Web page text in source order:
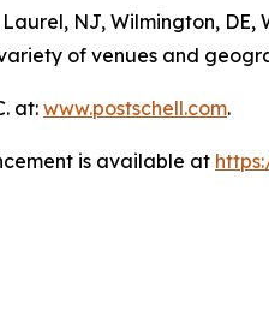
NJ, Wilmington,
of venues and
at: www.postschell.com.
is available at